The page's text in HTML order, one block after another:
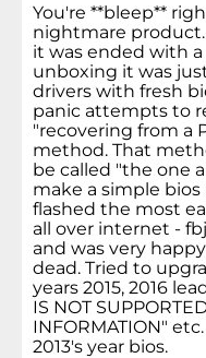
You're **bleep**
nightmare
it was ended with
unboxing it was
drivers with fresh
panic attempts to
"recovering from a
method. That
be called "the one
make a simple
flashed the most
all over internet -
and was very
dead. Tried to
years 2015, 2016
IS NOT
INFORMATION"
2013's year bios.